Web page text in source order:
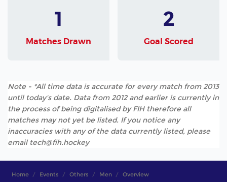
1
Matches Drawn
2
Goal Scored
Note - *All time data is accurate for every match from 2013
until today's date. Data from 2012 and earlier is currently in
the process of being digitalised by FIH therefore all
matches may not yet be listed. If you notice any
inaccuracies with any of the data currently listed, please
email tech@fih.hockey
Home Events Others Men Overview